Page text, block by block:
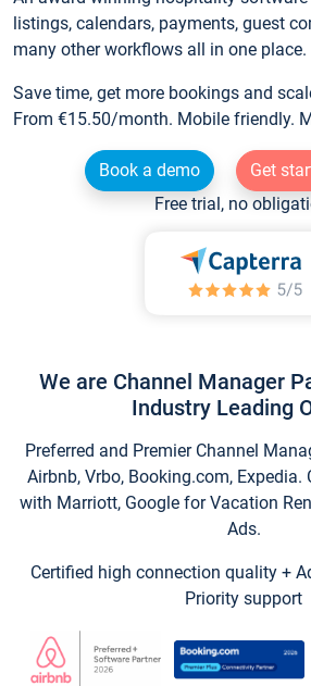
listings, calendars, payments, guest
many other workflows all in one place.
Save time, get more bookings and
From €15.50/month. Mobile friendly.
Book a demo
Get
Free trial, no
We are Channel Manager
Industry Leading
Preferred and Premier Channel
Airbnb, Vrbo, Booking.com, Expedia.
with Marriott, Google for Vacation
Ads.
Certified high connection quality +
Priority support